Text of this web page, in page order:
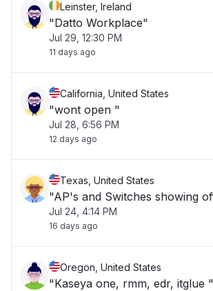
Leinster, Ireland
"Datto Workplace"
Jul 29, 12:30 PM
11 days ago
California, United States
"wont open "
Jul 28, 6:56 PM
12 days ago
Texas, United States
"AP's and Switches showing
Jul 24, 4:14 PM
16 days ago
Oregon, United States
"Kaseya one, rmm, edr, itglue "